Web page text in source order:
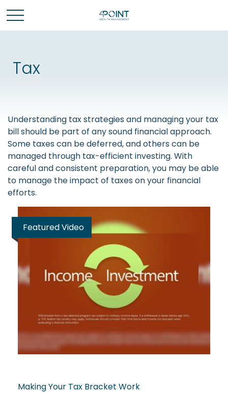
Tax
Understanding tax strategies and managing your tax
bill should be part of any sound financial approach.
Some taxes can be deferred, and others can be
managed through tax-efficient investing. With
careful and consistent preparation, you may be able
to manage the impact of taxes on your financial
efforts.
Featured Video
Making Your Tax Bracket Work